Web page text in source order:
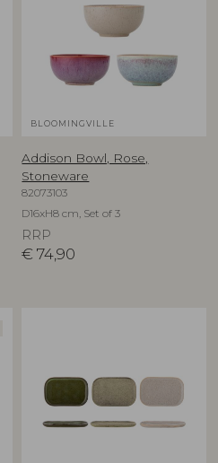
BLOOMINGVILLE
Addison Bowl, Rose,
Stoneware
82073103
D16xH8 cm, Set of 3
RRP
€ 74,90